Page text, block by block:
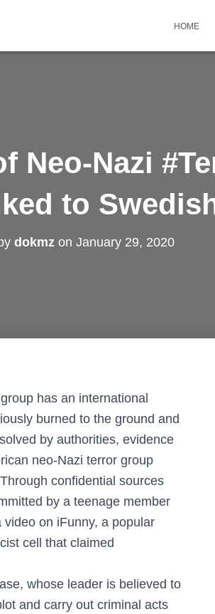
HOME
Neo-Nazi
to
dokmz on January 29, 2020
has an international
burned to the ground and
by authorities, evidence
neo-Nazi terror group
confidential sources
by a teenage member
on iFunny, a popular
cell that claimed
whose leader is believed to
and carry out criminal acts